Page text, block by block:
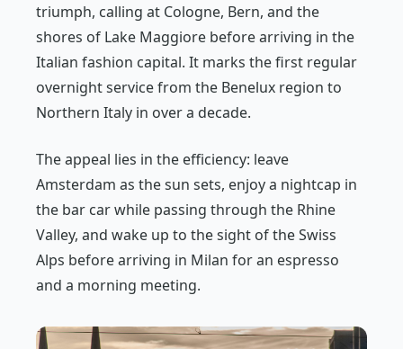
triumph, calling at Cologne, Bern, and the
shores of Lake Maggiore before arriving in the
Italian fashion capital. It marks the first regular
overnight service from the Benelux region to
Northern Italy in over a decade.
The appeal lies in the efficiency: leave
Amsterdam as the sun sets, enjoy a nightcap in
the bar car while passing through the Rhine
Valley, and wake up to the sight of the Swiss
Alps before arriving in Milan for an espresso
and a morning meeting.